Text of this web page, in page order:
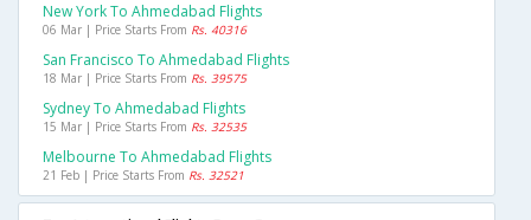
New York To Ahmedabad Flights
06 Mar | Price Starts From Rs. 40316
San Francisco To Ahmedabad Flights
18 Mar | Price Starts From Rs. 39575
Sydney To Ahmedabad Flights
15 Mar | Price Starts From Rs. 32535
Melbourne To Ahmedabad Flights
21 Feb | Price Starts From Rs. 32521